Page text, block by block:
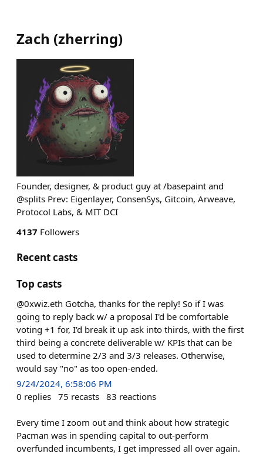
Zach (zherring)
Founder, designer, & product guy at /basepaint and
@splits Prev: Eigenlayer, ConsenSys, Gitcoin, Arweave,
Protocol Labs, & MIT DCI
4137 Followers
Recent casts
Top casts
@0xwiz.eth Gotcha, thanks for the reply! So if I was
going to reply back w/ a proposal I'd be comfortable
voting +1 for, I'd break it up ask into thirds, with the first
third being a concrete deliverable w/ KPIs that can be
used to determine 2/3 and 3/3 releases. Otherwise,
would say "no" as too open-ended.
9/24/2024, 6:58:06 PM
0 replies 75 recasts 83 reactions
Every time I zoom out and think about how strategic
Pacman was in spending capital to out-perform
overfunded incumbents, I get impressed all over again.